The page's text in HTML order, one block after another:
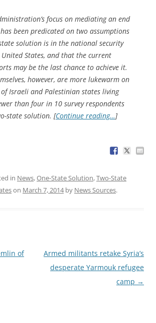
focus on mediating an end
been predicated on two assumptions
solution is in the national security
States, and that the current
may be the last chance to achieve it.
however, are more lukewarm on
Israeli and Palestinian states living
than four in 10 survey respondents
state solution. [Continue reading…]
in News,One-State Solution,Two-State
on March 7, 2014by News Sources.
of
Armed militants retake Syria’s
desperate Yarmouk refugee
camp →